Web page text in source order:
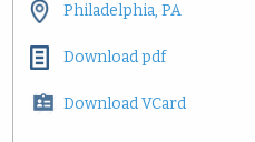
Philadelphia, PA
Download pdf
Download VCard